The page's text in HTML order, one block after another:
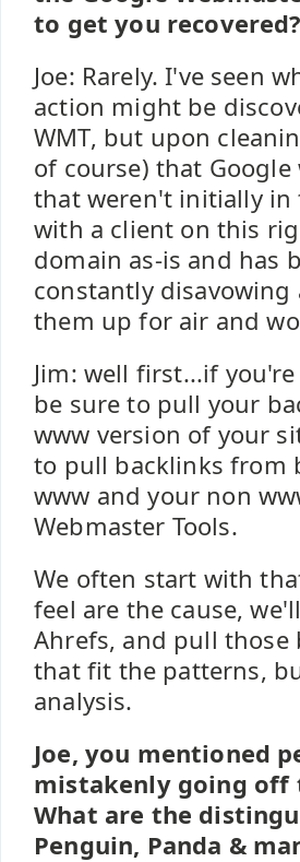
to get you recovered?
Joe: Rarely. I've seen
action might be
WMT, but upon
of course) that
that weren't initially in
with a client on this
domain as-is and has
constantly
them up for air and
Jim: well first...if
be sure to pull your
www version of your
to pull backlinks from
www and your non
Webmaster Tools.
We often start with
feel are the cause,
Ahrefs, and pull
that fit the patterns,
analysis.
Joe, you mentioned
mistakenly going off
What are the
Penguin, Panda &